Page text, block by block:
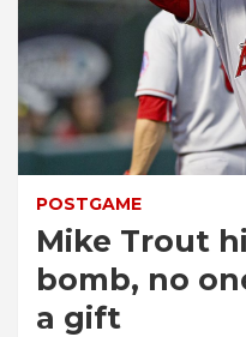
POSTGAME
Mike Trout
bomb, no
a gift